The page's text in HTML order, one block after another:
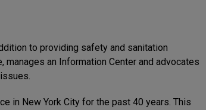
to providing safety and sanitation
manages an Information Center and advocates
in New York City for the past 40 years. This